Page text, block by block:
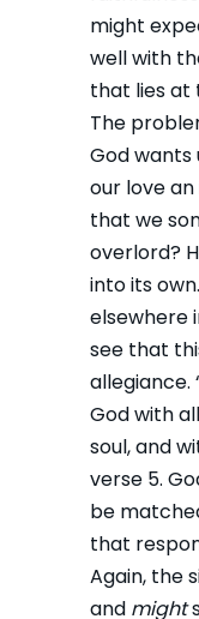
might
well with
that lies at
The
God wants
our love
that we
overlord?
into its
elsewhere
see that
allegiance.
God with
soul, and
verse 5.
be
that
Again, the
and might